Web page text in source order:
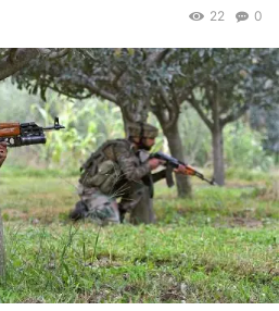
0
22